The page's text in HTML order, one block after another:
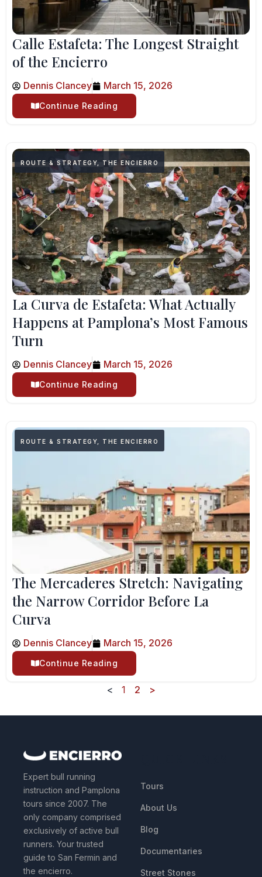
Calle Estafeta: The Longest Straight
of the Encierro
Dennis Clancey March 15, 2026
Continue Reading
ROUTE & STRATEGY THE ENCIERRO
La Curva de Estafeta: What Actually
Happens at Pamplona’s Most Famous
Turn
Dennis Clancey March 15, 2026
Continue Reading
ROUTE & STRATEGY THE ENCIERRO
The Mercaderes Stretch: Navigating
the Narrow Corridor Before La
Curva
Dennis Clancey March 15, 2026
Continue Reading
< 1 2 >
Expert bull running
instruction and Pamplona
tours since 2007. The
only company comprised
exclusively of active bull
runners. Your trusted
guide to San Fermin and
the encierro.
Tours
About Us
Blog
Documentaries
Street Stones